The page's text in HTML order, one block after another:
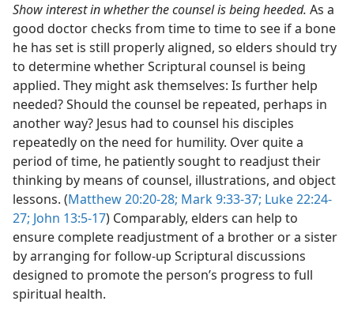
Show interest in whether the counsel is being heeded. As a
good doctor checks from time to time to see if a bone
he has set is still properly aligned, so elders should try
to determine whether Scriptural counsel is being
applied. They might ask themselves: Is further help
needed? Should the counsel be repeated, perhaps in
another way? Jesus had to counsel his disciples
repeatedly on the need for humility. Over quite a
period of time, he patiently sought to readjust their
thinking by means of counsel, illustrations, and object
lessons. (Matthew 20:20-28; Mark 9:33-37; Luke 22:24-
27; John 13:5-17) Comparably, elders can help to
ensure complete readjustment of a brother or a sister
by arranging for follow-up Scriptural discussions
designed to promote the person’s progress to full
spiritual health.